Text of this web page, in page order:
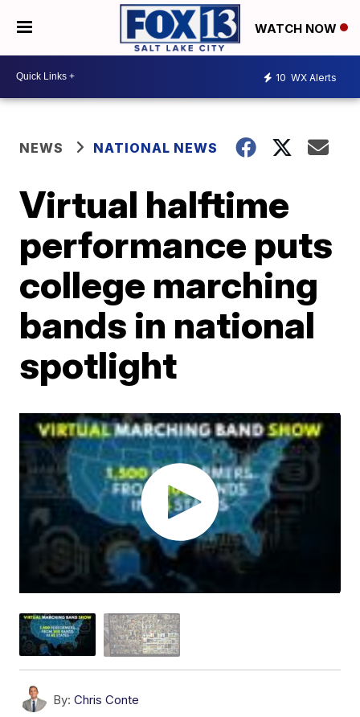
WATCH NOW
10 WX Alerts
NEWS NATIONAL NEWS
Virtual halftime
performance puts
college marching
bands in national
spotlight
By: Chris Conte